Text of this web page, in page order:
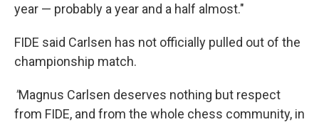
year — probably a year and a half almost."
FIDE said Carlsen has not officially pulled out of the
championship match.
"Magnus Carlsen deserves nothing but respect
from FIDE, and from the whole chess community, in